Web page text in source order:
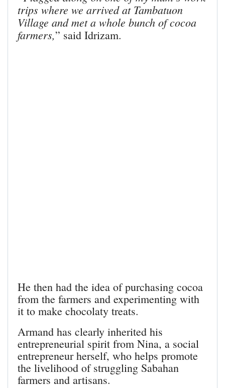
trips where we arrived at Tambatuon
Village and met a whole bunch of cocoa
farmers,” said Idrizam.
He then had the idea of purchasing cocoa
from the farmers and experimenting with
it to make chocolaty treats.
Armand has clearly inherited his
entrepreneurial spirit from Nina, a social
entrepreneur herself, who helps promote
the livelihood of struggling Sabahan
farmers and artisans.